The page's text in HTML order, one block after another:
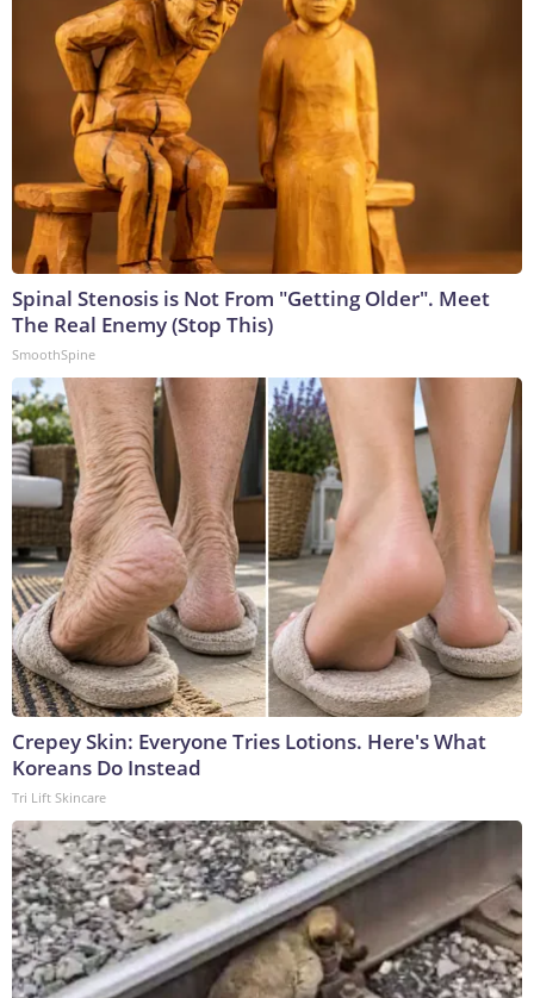
Spinal Stenosis is Not From "Getting Older". Meet
The Real Enemy (Stop This)
SmoothSpine
Crepey Skin: Everyone Tries Lotions. Here's What
Koreans Do Instead
Tri Lift Skincare